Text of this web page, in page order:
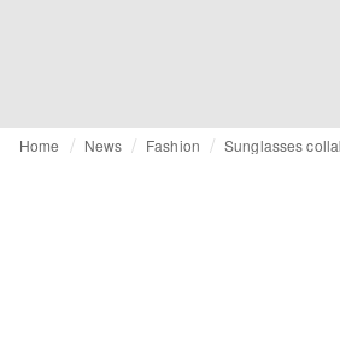
Home News Fashion